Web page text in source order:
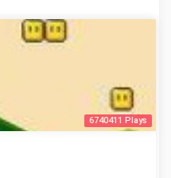
6740411 Plays